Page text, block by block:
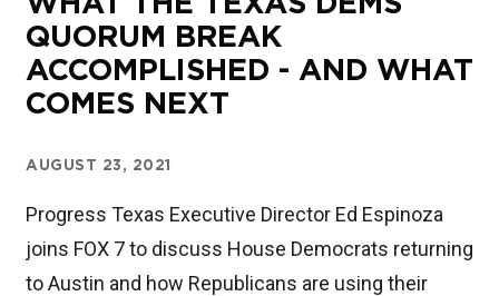
QUORUM BREAK
ACCOMPLISHED - AND WHAT
COMES NEXT
AUGUST 23, 2021
Progress Texas Executive Director Ed Espinoza
joins FOX 7 to discuss House Democrats returning
to Austin and how Republicans are using their